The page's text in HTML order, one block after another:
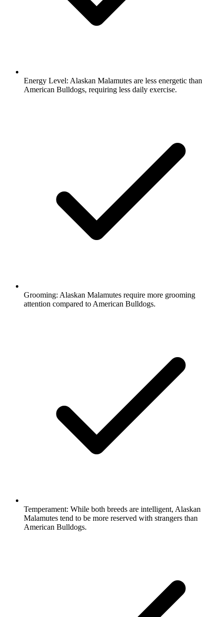
Energy Level: Alaskan Malamutes are less energetic than
American Bulldogs, requiring less daily exercise.
Grooming: Alaskan Malamutes require more grooming
attention compared to American Bulldogs.
Temperament: While both breeds are intelligent, Alaskan
Malamutes tend to be more reserved with strangers than
American Bulldogs.